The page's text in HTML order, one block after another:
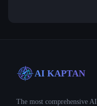
AI KAPTAN
The most comprehensive